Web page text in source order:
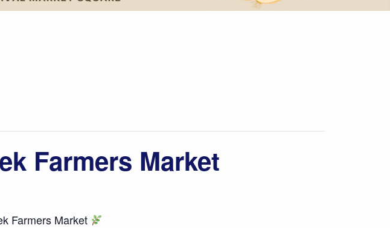
Farmers Market
Farmers Market